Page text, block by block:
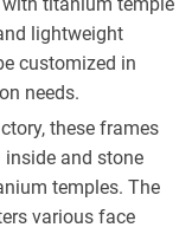
lightweight
customized in
needs.
these frames
and stone
temples. The
various face